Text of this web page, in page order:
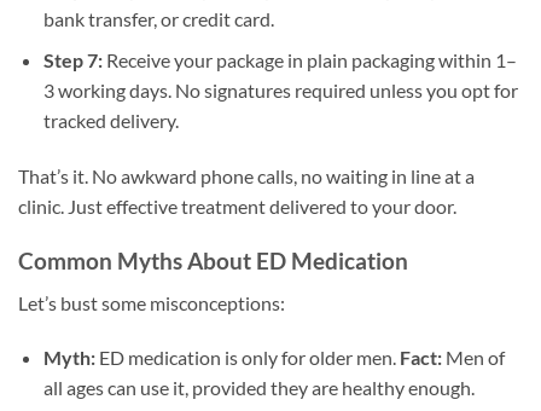
bank transfer, or credit card.
Step 7:Receive your package in plain packaging within 1–
3 working days. No signatures required unless you opt for
tracked delivery.
That’s it. No awkward phone calls, no waiting in line at a
clinic. Just effective treatment delivered to your door.
Common Myths About ED Medication
Let’s bust some misconceptions:
Myth:ED medication is only for older men. Fact:Men of
all ages can use it, provided they are healthy enough.